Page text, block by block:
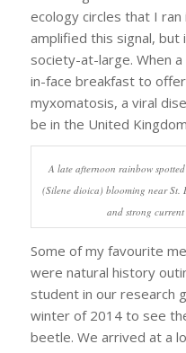
ecology circles that I ran
amplified this signal,
society-at-large. When
in-face breakfast to
myxomatosis, a viral
be in the United
A late afternoon rainbow
(Silene dioica) blooming near St.
and strong current
Some of my favourite
were natural history
student in our research
winter of 2014 to see
beetle. We arrived at a